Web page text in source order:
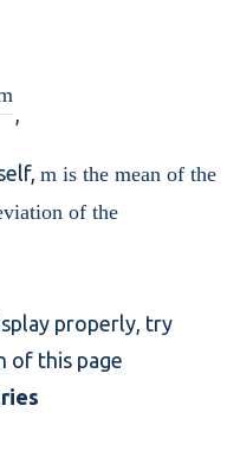
,
m is the mean of the
of the
properly, try
of this page